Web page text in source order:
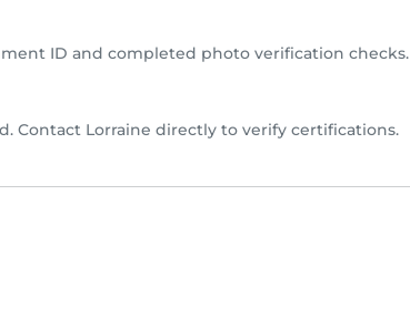
ID and completed photo verification checks.
Contact Lorraine directly to verify certifications.